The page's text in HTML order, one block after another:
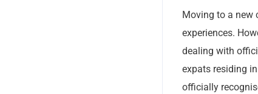
Moving to a new
experiences.
dealing with
expats residing
officially